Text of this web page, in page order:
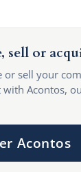
sell or
or sell your
with Acontos,
Acontos